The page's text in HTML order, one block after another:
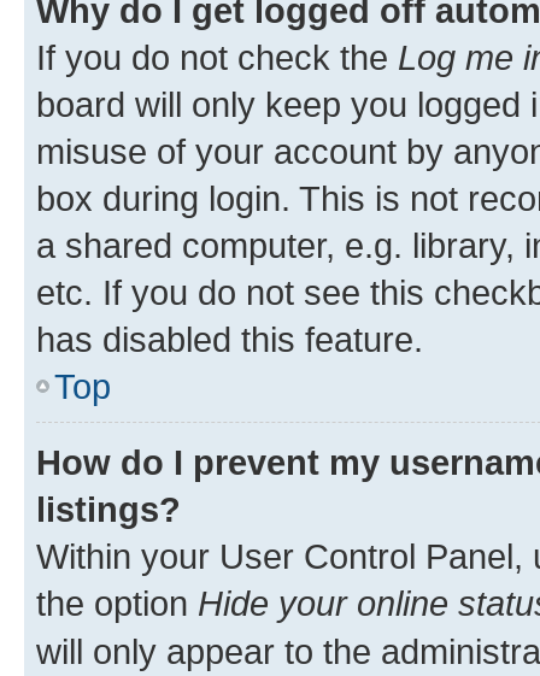
Why do I get logged off
If you do not check the Log me
board will only keep you
misuse of your account by
box during login. This is not
a shared computer, e.g. library,
etc. If you do not see this
has disabled this feature.
Top
How do I prevent my
listings?
Within your User Control Panel,
the option Hide your online
will only appear to the